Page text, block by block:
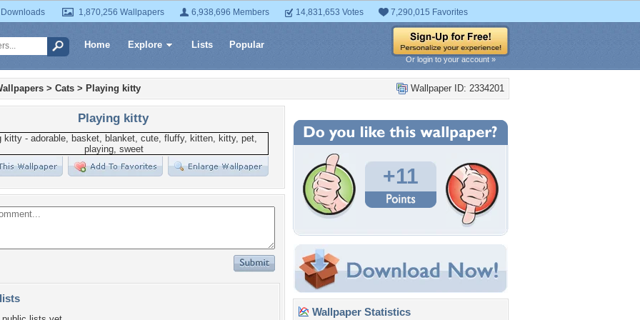
1,870,256 Wallpapers 6,938,696 Members 14,831,653 Votes 7,290,015 Favorites
Home Explore Lists Popular
Or login to your account »
Wallpaper ID: 2334201
> Cats > Playing kitty
Playing kitty
+11
Wallpaper Statistics